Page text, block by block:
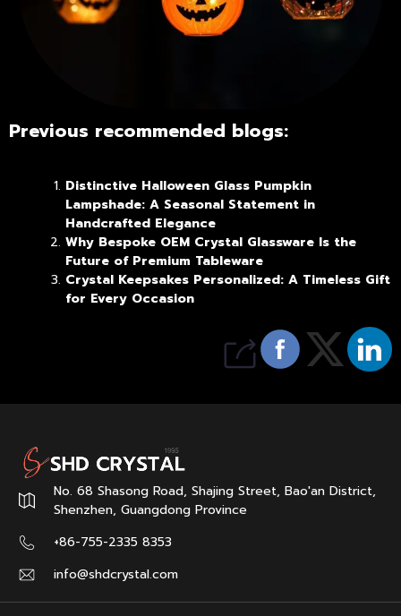
Previous recommended blogs:
Distinctive Halloween Glass Pumpkin
Lampshade: A Seasonal Statement in
Handcrafted Elegance
Why Bespoke OEM Crystal Glassware Is the
Future of Premium Tableware
Crystal Keepsakes Personalized: A Timeless Gift
for Every Occasion
No. 68 Shasong Road, Shajing Street, Bao'an District,
Shenzhen, Guangdong Province
+86-755-2335 8353
info@shdcrystal.com